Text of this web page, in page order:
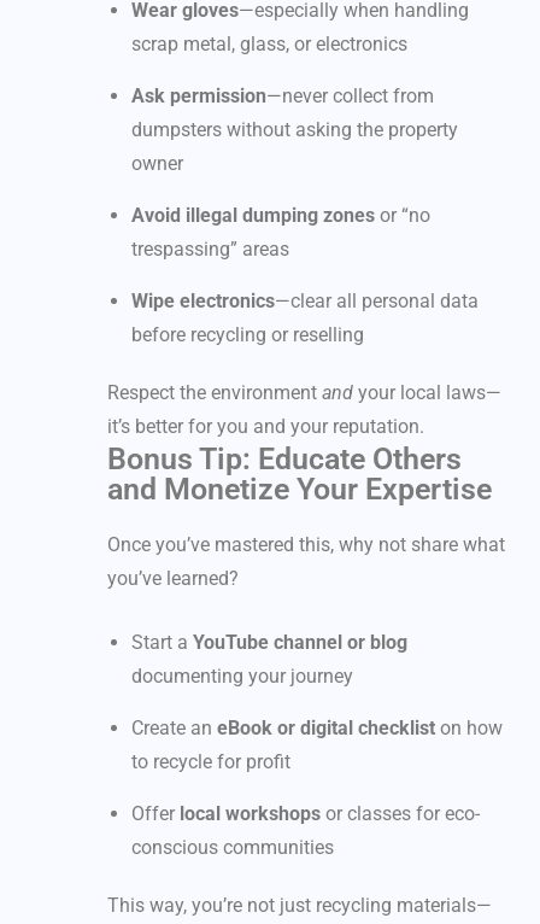
Wear gloves—especially when handling
scrap metal, glass, or electronics
Ask permission—never collect from
dumpsters without asking the property
owner
Avoid illegal dumping zones or “no
trespassing” areas
Wipe electronics—clear all personal data
before recycling or reselling
Respect the environment and your local laws—
it’s better for you and your reputation.
Bonus Tip: Educate Others
and Monetize Your Expertise
Once you’ve mastered this, why not share what
you’ve learned?
Start a YouTube channel or blog
documenting your journey
Create an eBook or digital checklist on how
to recycle for profit
Offer local workshops or classes for eco-
conscious communities
This way, you’re not just recycling materials—